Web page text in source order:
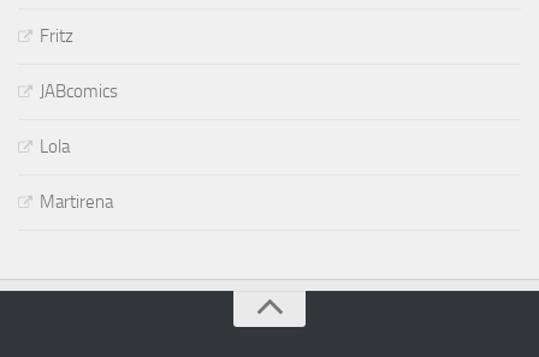
Fritz
JABcomics
Lola
Martirena